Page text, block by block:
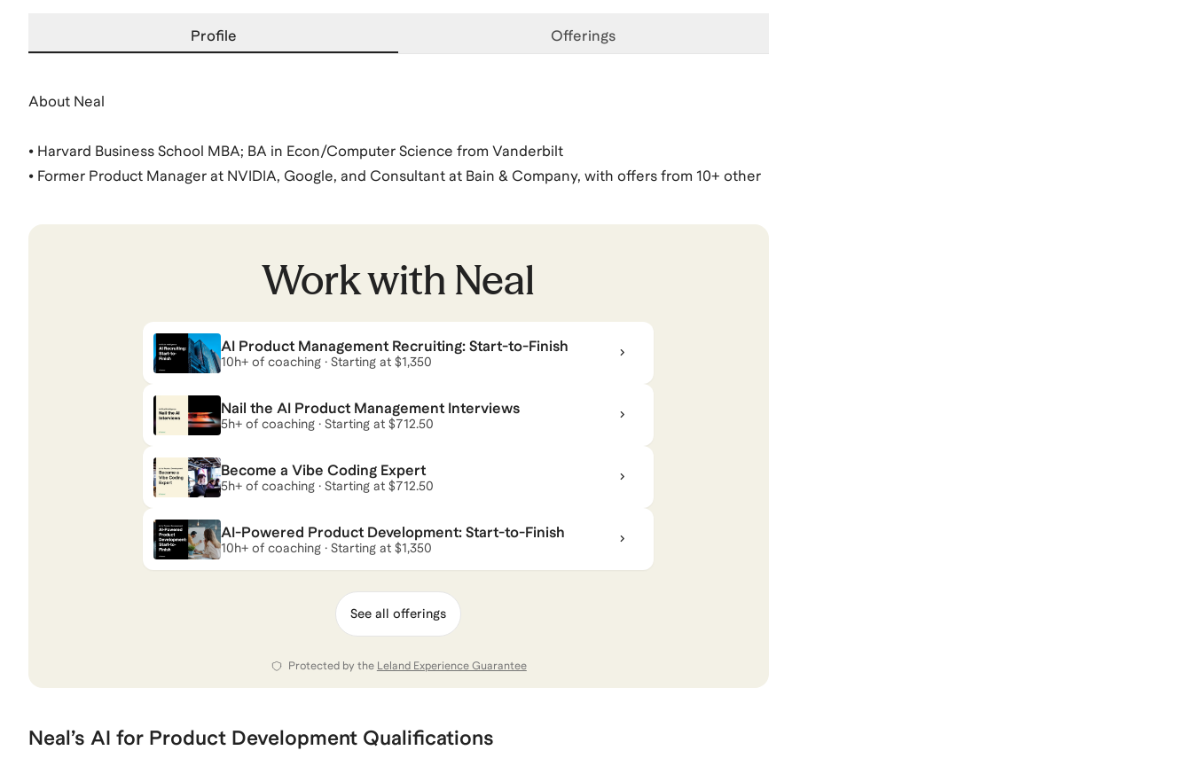
Profile Offerings
About Neal
• Harvard Business School MBA; BA in Econ/Computer Science from Vanderbilt
• Former Product Manager at NVIDIA, Google, and Consultant at Bain & Company, with offers from 10+ other
• Coaching | Advised 44 candidates across MBA (HBS, Booth, Sloan, Kellogg, Duke), undergrad (Princeton,
consulting firms (McKinsey, Bain, BCG)
• What I'm Doing Now | PM Lead at an a16z-backed startup
also coaches for MBA andManagement Consulting. View all.
Work with Neal
AI Product Management Recruiting: Start-to-Finish
10h+ of coaching · Starting at $1,350
Nail the AI Product Management Interviews
5h+ of coaching · Starting at $712.50
Become a Vibe Coding Expert
5h+ of coaching · Starting at $712.50
AI-Powered Product Development: Start-to-Finish
10h+ of coaching · Starting at $1,350
See all offerings
Protected by the Leland Experience Guarantee
Neal’s AI for Product Development Qualifications